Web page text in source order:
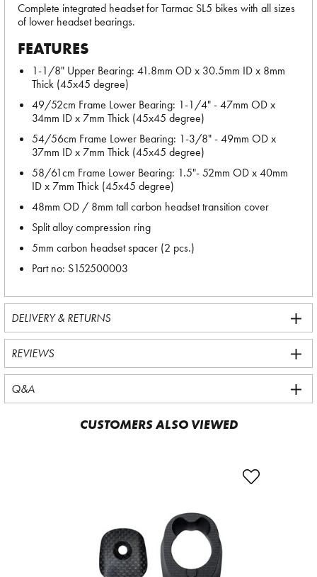
Complete integrated headset for Tarmac SL5 bikes with all sizes
of lower headset bearings.
FEATURES
1-1/8" Upper Bearing: 41.8mm OD x 30.5mm ID x 8mm
Thick (45x45 degree)
49/52cm Frame Lower Bearing: 1-1/4" - 47mm OD x
34mm ID x 7mm Thick (45x45 degree)
54/56cm Frame Lower Bearing: 1-3/8" - 49mm OD x
37mm ID x 7mm Thick (45x45 degree)
58/61cm Frame Lower Bearing: 1.5"- 52mm OD x 40mm
ID x 7mm Thick (45x45 degree)
48mm OD / 8mm tall carbon headset transition cover
Split alloy compression ring
5mm carbon headset spacer (2 pcs.)
Part no: S152500003
DELIVERY & RETURNS
REVIEWS
Q&A
CUSTOMERS ALSO VIEWED